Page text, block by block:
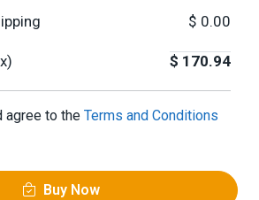
$ 0.00
$ 170.94
agree to the Terms and Conditions
Buy Now